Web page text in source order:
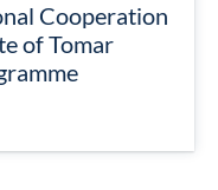
Cooperation
of Tomar